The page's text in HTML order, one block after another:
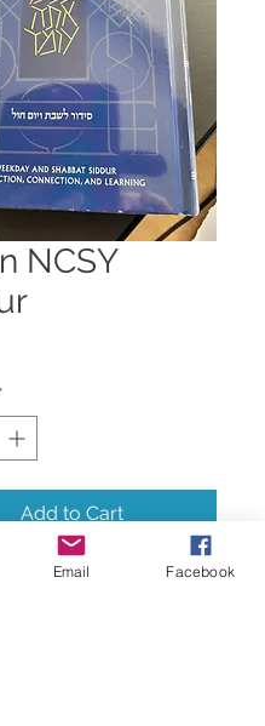
NCSY
*
Add to Cart
and Shabbat siddur -
Email Facebook